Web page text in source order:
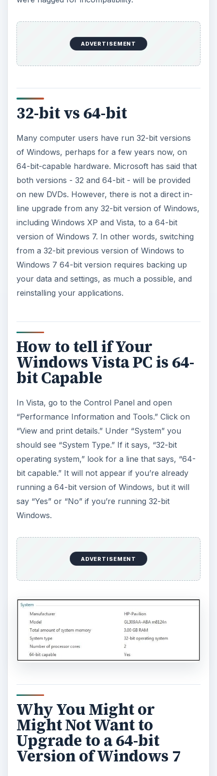
ADVERTISEMENT
32-bit vs 64-bit
Many computer users have run 32-bit versions
of Windows, perhaps for a few years now, on
64-bit-capable hardware. Microsoft has said that
both versions - 32 and 64-bit - will be provided
on new DVDs. However, there is not a direct in-
line upgrade from any 32-bit version of Windows,
including Windows XP and Vista, to a 64-bit
version of Windows 7. In other words, switching
from a 32-bit previous version of Windows to
Windows 7 64-bit version requires backing up
your data and settings, as much a possible, and
reinstalling your applications.
How to tell if Your
Windows Vista PC is 64-
bit Capable
In Vista, go to the Control Panel and open
“Performance Information and Tools.” Click on
“View and print details.” Under “System” you
should see “System Type.” If it says, “32-bit
operating system,” look for a line that says, “64-
bit capable.” It will not appear if you’re already
running a 64-bit version of Windows, but it will
say “Yes” or “No” if you’re running 32-bit
Windows.
ADVERTISEMENT
Why You Might or
Might Not Want to
Upgrade to a 64-bit
Version of Windows 7